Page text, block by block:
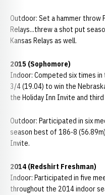
Outdoor: Set a hammer throw
Relays...threw a shot put
Kansas Relays as well.
2015 (Sophomore)
Indoor: Competed six times
3/4 (19.04) to win the
the Holiday Inn Invite and
Outdoor: Participated in six
season best of 186-8
Invite.
2014 (Redshirt Freshman)
Indoor: Participated in five
throughout the 2014 indoor